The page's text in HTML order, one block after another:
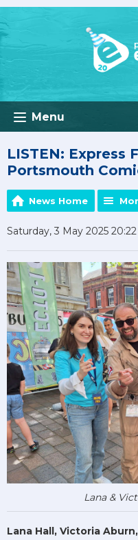
Menu
LISTEN: Express
Portsmouth
News Home
Saturday, 3 May 2025 20:22
Lana &
Lana Hall, Victoria